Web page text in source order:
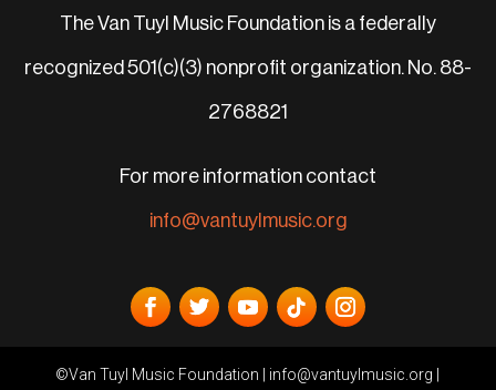
The Van Tuyl Music Foundation is a federally
recognized 501(c)(3) nonprofit organization. No. 88-
2768821
For more information contact
info@vantuylmusic.org
©Van Tuyl Music Foundation | info@vantuylmusic.org